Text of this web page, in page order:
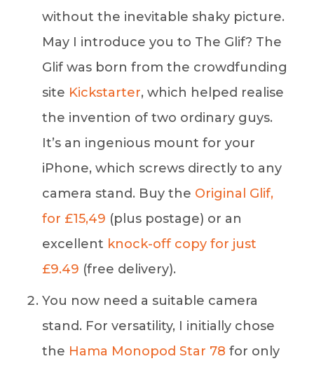
without the inevitable shaky picture.
May I introduce you to The Glif? The
Glif was born from the crowdfunding
site Kickstarter, which helped realise
the invention of two ordinary guys.
It’s an ingenious mount for your
iPhone, which screws directly to any
camera stand. Buy the Original Glif,
for £15,49 (plus postage) or an
excellent knock-off copy for just
£9.49 (free delivery).
You now need a suitable camera
stand. For versatility, I initially chose
the Hama Monopod Star 78 for only